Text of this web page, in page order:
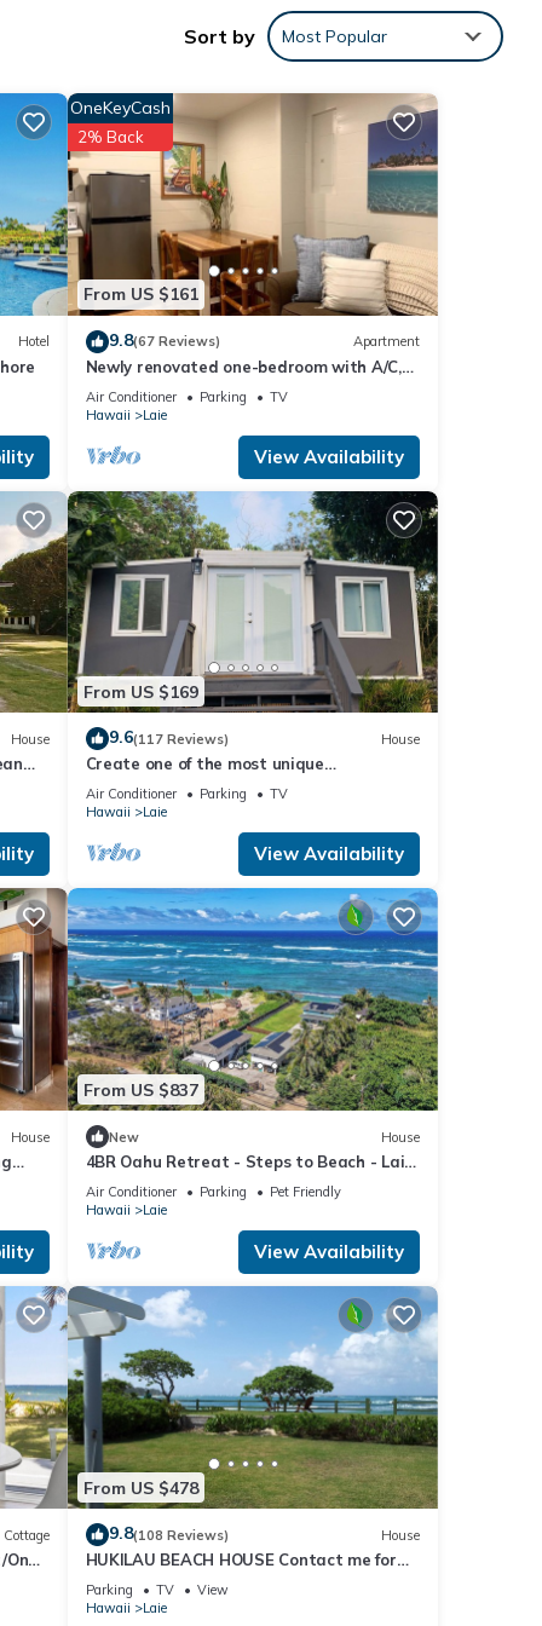
with
;)
and
of
Sort by Most Popular
Hotel
From US $161
OneKeyCash
2% Back
9.8(67 Reviews) Apartment
Newly renovated one-bedroom with A/C,
Steps to Hukilau Beach, 30 Day
Air Conditioner Parking
TV
Hawaii
Laie
View Availability
House
From US $169
9.6(117 Reviews) House
Create one of the most unique
experiences on the beautiful Lā’ie country
side.
Air Conditioner Parking
TV
Hawaii
Laie
View Availability
House
From US $837
New House
4BR Oahu Retreat - Steps to Beach - Laie
Hawaii
Air Conditioner Parking
Pet Friendly
Hawaii
Laie
View Availability
Cottage
On
From US $478
9.8(108 Reviews) House
HUKILAU BEACH HOUSE Contact me for
Available dates
Parking TV
View
Hawaii
Laie